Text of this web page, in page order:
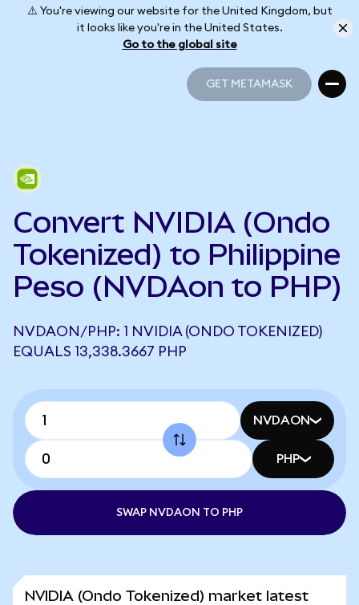
⚠️ You're viewing our website for the United Kingdom, but
it looks like you're in the United States.
Go to the global site
GET METAMASK
Convert NVIDIA (Ondo
Tokenized) to Philippine
Peso (NVDAon to PHP)
NVDAON/PHP: 1 NVIDIA (ONDO TOKENIZED)
EQUALS 13,338.3667 PHP
NVDAON
PHP
SWAP NVDAON TO PHP
NVIDIA (Ondo Tokenized) market latest